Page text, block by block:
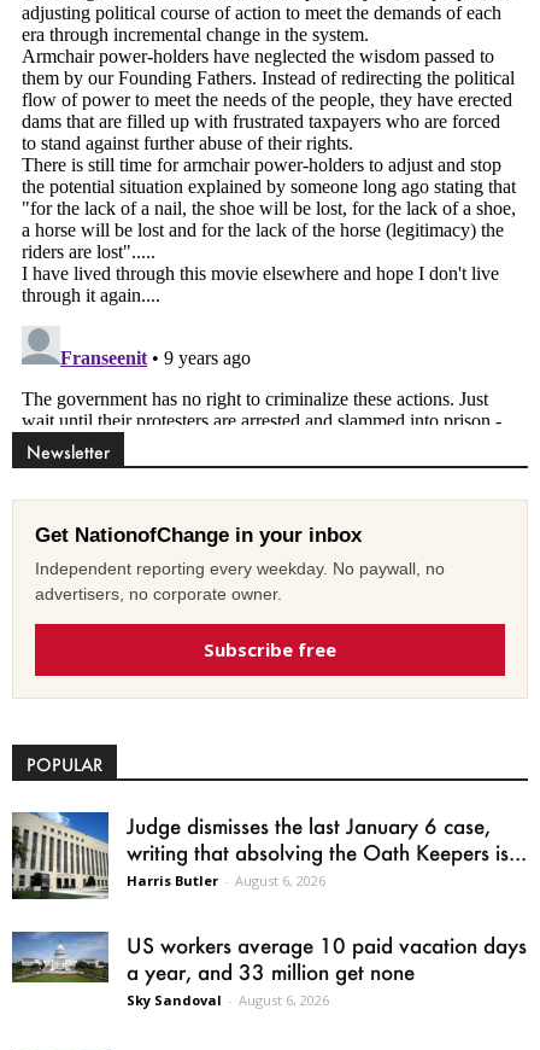
Newsletter
Get NationofChange in your inbox
Independent reporting every weekday. No paywall, no
advertisers, no corporate owner.
Subscribe free
POPULAR
Judge dismisses the last January 6 case,
writing that absolving the Oath Keepers is...
Harris Butler - August 6, 2026
US workers average 10 paid vacation days
a year, and 33 million get none
Sky Sandoval - August 6, 2026